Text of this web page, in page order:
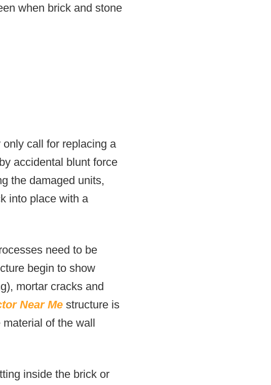
when brick and stone
call for replacing a
accidental blunt force
the damaged units,
into place with a
need to be
begin to show
mortar cracks and
Near Me structure is
of the wall
inside the brick or